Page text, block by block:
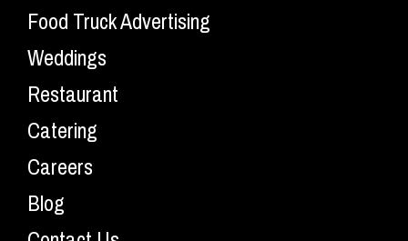
Food Truck Advertising
Weddings
Restaurant
Catering
Careers
Blog